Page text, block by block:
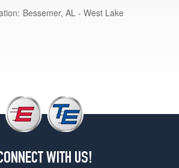
Bessemer, AL - West Lake
WITH US!